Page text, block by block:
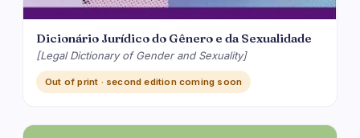
Dicionário Jurídico do Gênero e da Sexualidade
[Legal Dictionary of Gender and Sexuality]
Out of print · second edition coming soon